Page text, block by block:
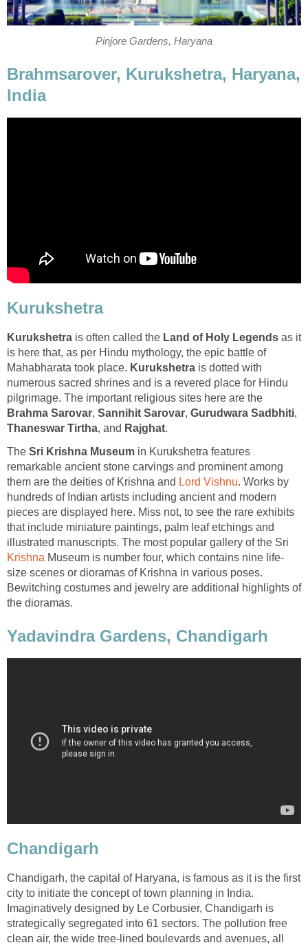
Brahmsarover, Kurukshetra, Haryana,
India
is often called the
as it
is here that, as per Hindu mythology, the epic battle of
Mahabharata took place.
is dotted with
numerous sacred shrines and is a revered place for Hindu
pilgrimage. The important religious sites here are the
,
,
,
, and
The
in Kurukshetra features
remarkable ancient stone carvings and prominent among
them are the deities of Krishna and
. Works by
hundreds of Indian artists including ancient and modern
pieces are displayed here. Miss not, to see the rare exhibits
that include miniature paintings, palm leaf etchings and
illustrated manuscripts. The most popular gallery of the Sri
Museum is number four, which contains nine life-
size scenes or dioramas of Krishna in various poses.
Bewitching costumes and jewelry are additional highlights of
the dioramas.
Chandigarh
Chandigarh, the capital of Haryana, is famous as it is the first
city to initiate the concept of town planning in India.
Imaginatively designed by Le Corbusier, Chandigarh is
strategically segregated into 61 sectors. The pollution free
clean air, the wide tree-lined boulevards and avenues, all